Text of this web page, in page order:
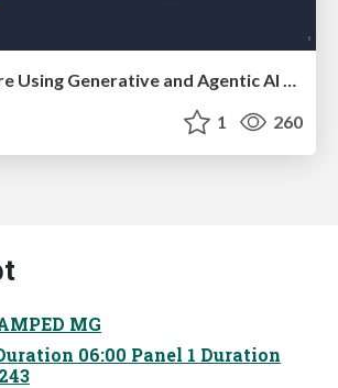
1 260
MG
06:00 Panel 1 Duration